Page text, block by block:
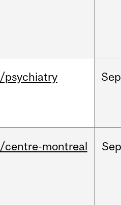
/psychiatry Sep
/centre-montreal Sep